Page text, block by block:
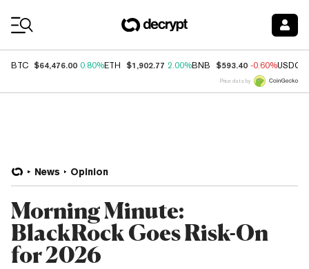
BTC $64,476.00 0.80%ETH $1,902.77 2.00%BNB $593.40 -0.60%USDC
Price data by
News Opinion
Morning Minute:
BlackRock Goes Risk-On
for 2026